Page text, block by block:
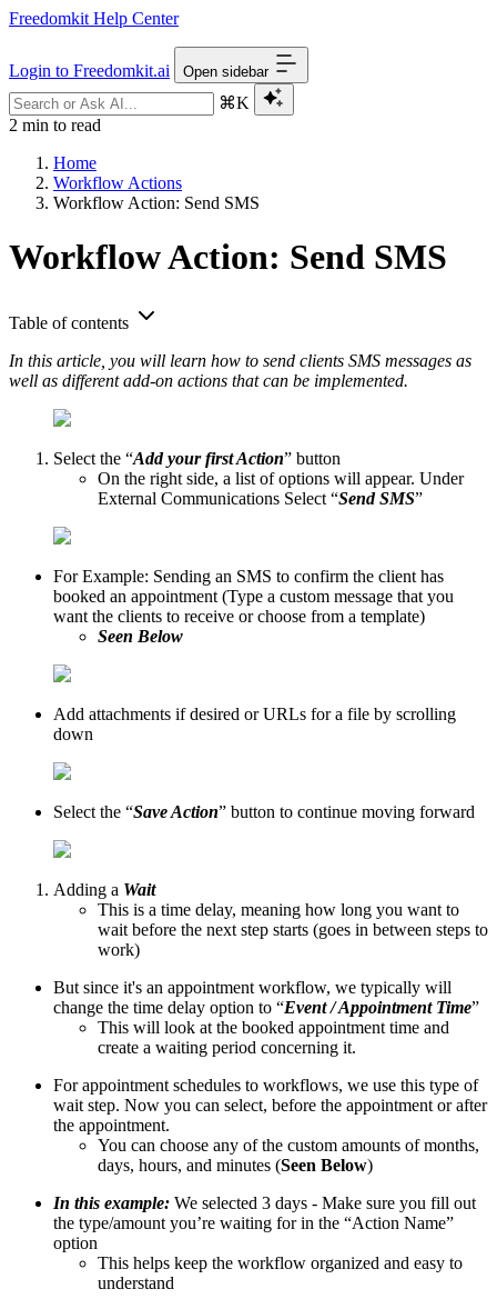
Freedomkit Help Center
Login to Freedomkit.ai Open sidebar
⌘K
2 min to read
Home
Workflow Actions
Workflow Action: Send SMS
Workflow Action: Send SMS
Table of contents
In this article, you will learn how to send clients SMS messages as
well as different add-on actions that can be implemented.
Select the “Add your first Action” button
On the right side, a list of options will appear. Under
External Communications Select “Send SMS”
For Example: Sending an SMS to confirm the client has
booked an appointment (Type a custom message that you
want the clients to receive or choose from a template)
Seen Below
Add attachments if desired or URLs for a file by scrolling
down
Select the “Save Action” button to continue moving forward
Adding a Wait
This is a time delay, meaning how long you want to
wait before the next step starts (goes in between steps to
work)
But since it's an appointment workflow, we typically will
change the time delay option to “Event / Appointment Time”
This will look at the booked appointment time and
create a waiting period concerning it.
For appointment schedules to workflows, we use this type of
wait step. Now you can select, before the appointment or after
the appointment.
You can choose any of the custom amounts of months,
days, hours, and minutes (Seen Below)
In this example: We selected 3 days - Make sure you fill out
the type/amount you’re waiting for in the “Action Name”
option
This helps keep the workflow organized and easy to
understand